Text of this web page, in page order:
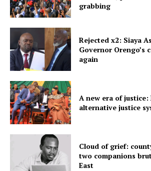
grabbing
Rejected x2: Siaya
Governor Orengo’s
again
A new era of justice:
alternative justice
Cloud of grief:
two companions
East